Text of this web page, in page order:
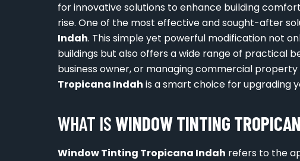
for innovative solutions to enhance building
rise. One of the most effective and sought-after
Indah. This simple yet powerful modification not
buildings but also offers a wide range of practical
business owner, or managing commercial property
Tropicana Indah is a smart choice for upgrading
WHAT ISWINDOW TINTING
Window Tinting Tropicana Indah refers to the